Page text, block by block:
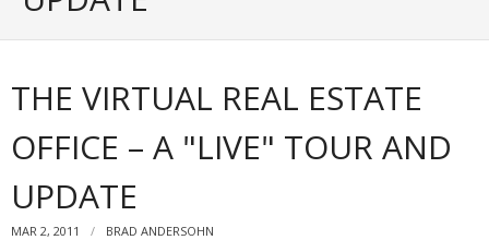
- Zillow Academy
- eXp University
- Virbela University
THE VIRTUAL REAL ESTATE
OFFICE – A "LIVE" TOUR AND
UPDATE
MAR 2, 2011
BRAD ANDERSOHN